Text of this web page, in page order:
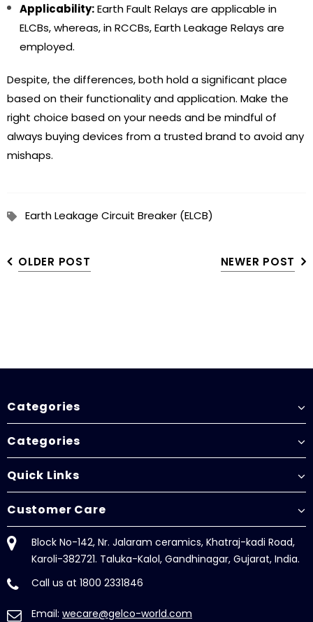
Applicability:Earth Fault Relays are applicable in
ELCBs, whereas, in RCCBs, Earth Leakage Relays are
employed.
Despite, the differences, both hold a significant place
based on their functionality and application. Make the
right choice based on your needs and be mindful of
always buying devices from a trusted brand to avoid any
mishaps.
Earth Leakage Circuit Breaker (ELCB)
OLDER POST NEWER POST
Categories
Categories
Quick Links
Customer Care
Block No-142, Nr. Jalaram ceramics, Khatraj-kadi Road,
Karoli-382721. Taluka-Kalol, Gandhinagar, Gujarat, India.
Call us at 1800 2331846
Email: wecare@gelco-world.com